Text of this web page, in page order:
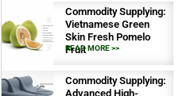
Commodity Supplying:
Vietnamese Green
Skin Fresh Pomelo
Fruit
READ MORE >>
Commodity Supplying:
Advanced High-